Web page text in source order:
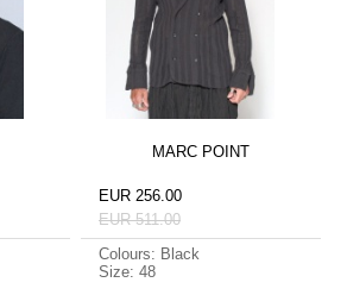
MARC POINT
EUR 256.00
EUR 511.00
Colours: Black
Size: 48